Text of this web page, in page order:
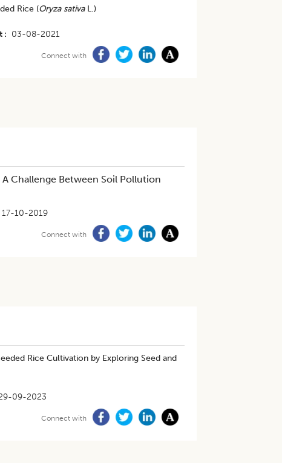
Rice (Oryza sativa L.)
03-08-2021
Connect with
Challenge Between Soil Pollution
17-10-2019
Connect with
Rice Cultivation by Exploring Seed and
09-2023
Connect with